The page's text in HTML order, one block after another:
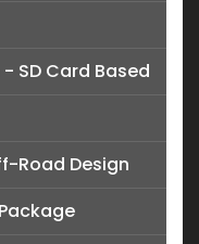
SD Card Based
Road Design